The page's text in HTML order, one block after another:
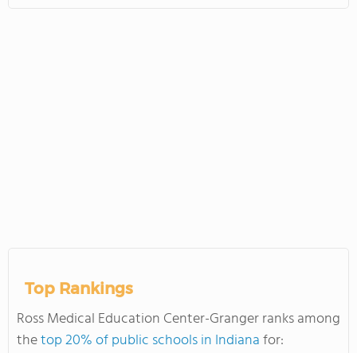
Top Rankings
Ross Medical Education Center-Granger ranks among
thetop 20% of public schools in Indianafor: